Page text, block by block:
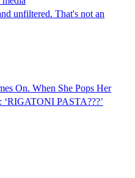
unfiltered. That's not an
On. When She Pops Her
‘RIGATONI PASTA???’